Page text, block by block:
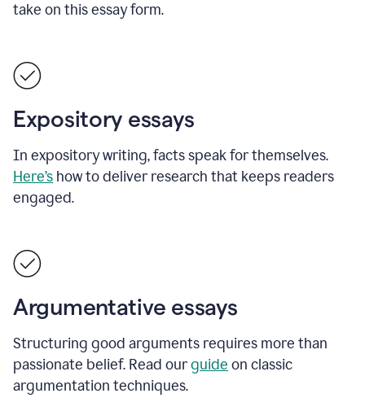
take on this essay form.
Expository essays
In expository writing, facts speak for themselves.
Here’s how to deliver research that keeps readers
engaged.
Argumentative essays
Structuring good arguments requires more than
passionate belief. Read ourguide on classic
argumentation techniques.